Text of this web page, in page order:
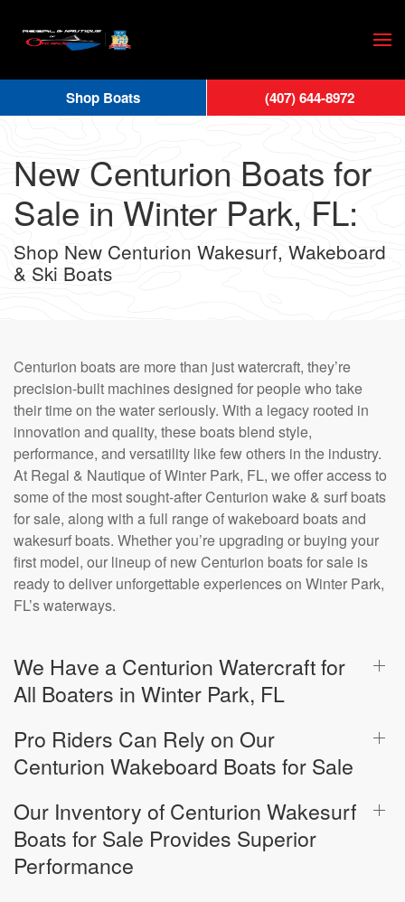
Skip
main
content
New Centurion Boats for
Sale in Winter Park, FL:
Shop New Centurion Wakesurf, Wakeboard
& Ski Boats
Centurion boats are more than just watercraft, they’re
precision-built machines designed for people who take
their time on the water seriously. With a legacy rooted in
innovation and quality, these boats blend style,
performance, and versatility like few others in the industry.
At Regal & Nautique of Winter Park, FL, we offer access to
some of the most sought-after Centurion wake & surf boats
for sale, along with a full range of wakeboard boats and
wakesurf boats. Whether you’re upgrading or buying your
first model, our lineup of new Centurion boats for sale is
ready to deliver unforgettable experiences on Winter Park,
FL’s waterways.
We Have a Centurion Watercraft for
All Boaters in Winter Park, FL
Pro Riders Can Rely on Our
Centurion Wakeboard Boats for Sale
Our Inventory of Centurion Wakesurf
Boats for Sale Provides Superior
Performance
Shop Boats (407) 644-8972